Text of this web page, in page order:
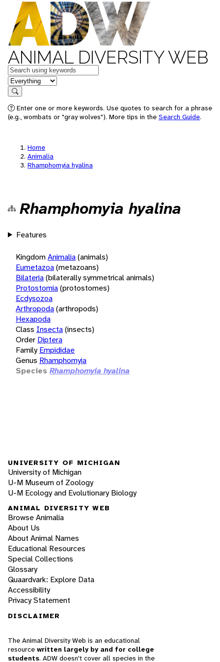
ANIMAL DIVERSITY WEB
Keywords
in feature
Search
Enter one or more keywords. Use quotes to search for a phrase
(e.g., wombats or "gray wolves"). More tips in the Search Guide.
Home
Animalia
Rhamphomyia hyalina
Rhamphomyia hyalina
Features
KingdomAnimalia(animals)
Eumetazoa(metazoans)
Bilateria(bilaterally symmetrical animals)
Protostomia(protostomes)
Ecdysozoa
Arthropoda(arthropods)
Hexapoda
Class Insecta(insects)
Order Diptera
Family Empididae
Genus Rhamphomyia
Species Rhamphomyia hyalina
UNIVERSITY OF MICHIGAN
University of Michigan
U-M Museum of Zoology
U-M Ecology and Evolutionary Biology
ANIMAL DIVERSITY WEB
Browse Animalia
About Us
About Animal Names
Educational Resources
Special Collections
Glossary
Quaardvark: Explore Data
Accessibility
Privacy Statement
DISCLAIMER
The Animal Diversity Web is an educational
resource written largely by and for college
students. ADW doesn't cover all species in the